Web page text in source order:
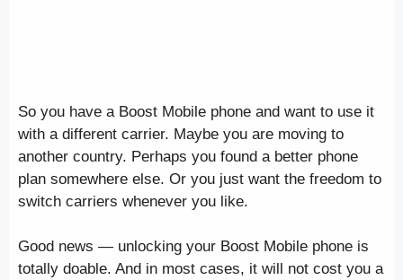
So you have a Boost Mobile phone and want to use it
with a different carrier. Maybe you are moving to
another country. Perhaps you found a better phone
plan somewhere else. Or you just want the freedom to
switch carriers whenever you like.
Good news — unlocking your Boost Mobile phone is
totally doable. And in most cases, it will not cost you a